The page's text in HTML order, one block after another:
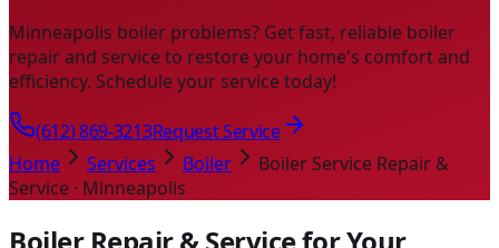
Minneapolis boiler problems? Get fast, reliable boiler
repair and service to restore your home's comfort and
efficiency. Schedule your service today!
(612) 869-3213Request Service
Home
Services Boiler
Boiler Service Repair &
Service · Minneapolis